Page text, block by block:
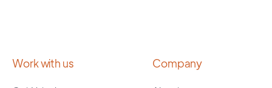
Work with us Company